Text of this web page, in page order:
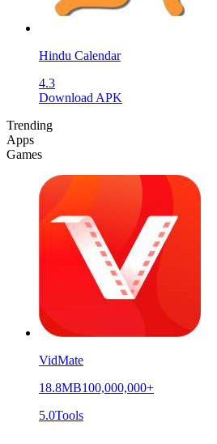
Hindu Calendar
4.3
Download APK
Trending
Apps
Games
VidMate
18.8MB100,000,000+
5.0Tools